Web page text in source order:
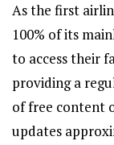
As the first
100% of its
to access their
providing a
of free content
updates